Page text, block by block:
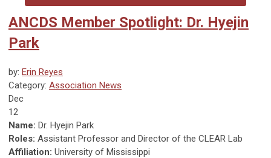
ANCDS Member Spotlight: Dr. Hyejin
Park
by: Erin Reyes
Category: Association News
Dec
12
Name: Dr. Hyejin Park
Roles: Assistant Professor and Director of the CLEAR Lab
Affiliation: University of Mississippi